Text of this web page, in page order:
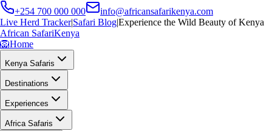
+254 700 000 000
info@africansafarikenya.com
Live Herd Tracker|Safari Blog|Experience the Wild Beauty of Kenya
African SafariKenya
🦁Home
Kenya Safaris
Destinations
Experiences
Africa Safaris